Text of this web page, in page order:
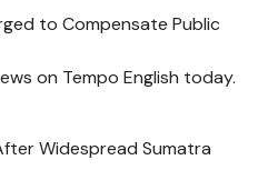
to Compensate Public
on Tempo English today.
Widespread Sumatra